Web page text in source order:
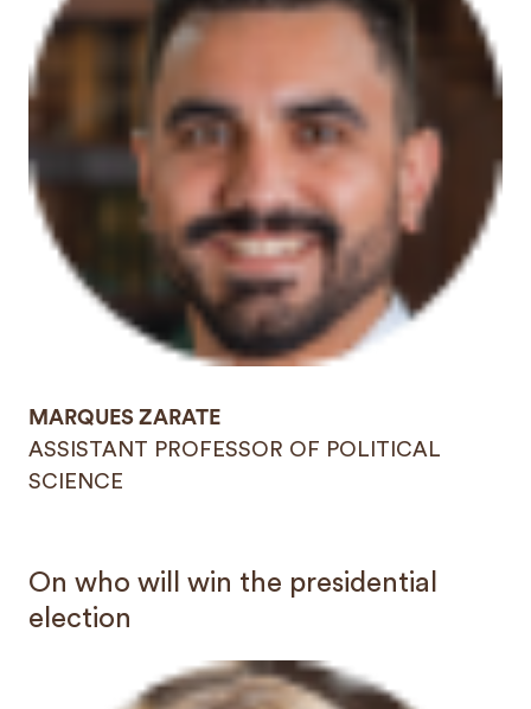
MARQUES ZARATE
ASSISTANT PROFESSOR OF POLITICAL
SCIENCE
On who will win the presidential
election